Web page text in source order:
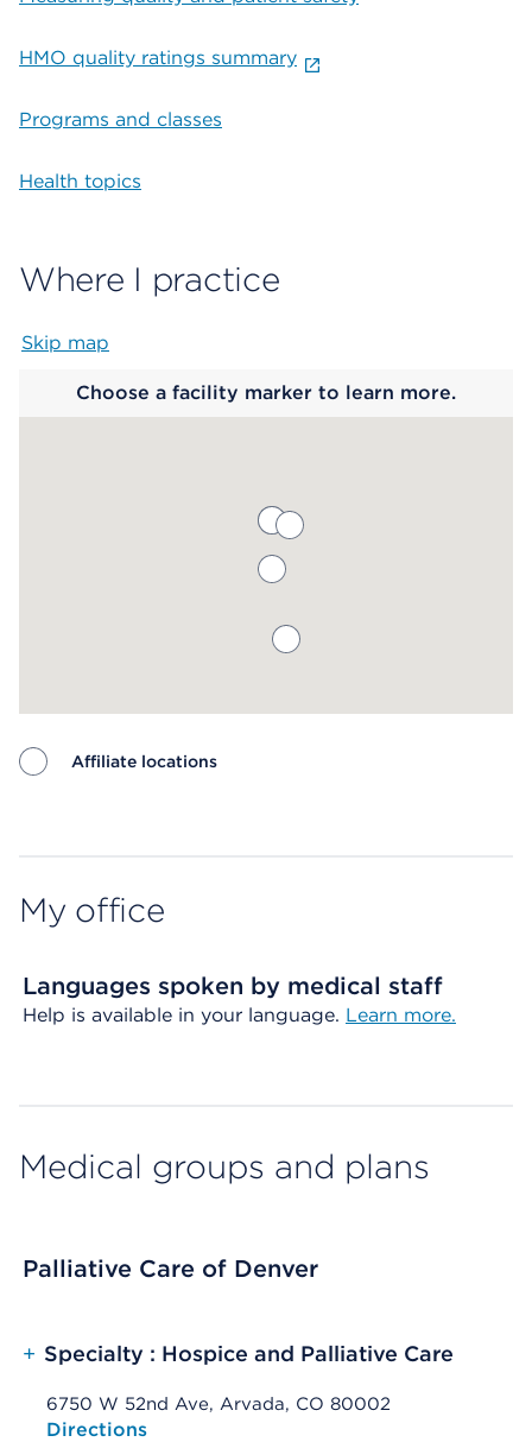
HMO quality ratings summary
Programs and classes
Health topics
Where I practice
Skip map
Choose a facility marker to learn more.
Affiliate locations
My office
Languages spoken by medical staff
Help is available in your language. Learn more.
Medical groups and plans
Palliative Care of Denver
+ Specialty : Hospice and Palliative Care
6750 W 52nd Ave, Arvada, CO 80002
Opens native map application on mobile devices
Directions